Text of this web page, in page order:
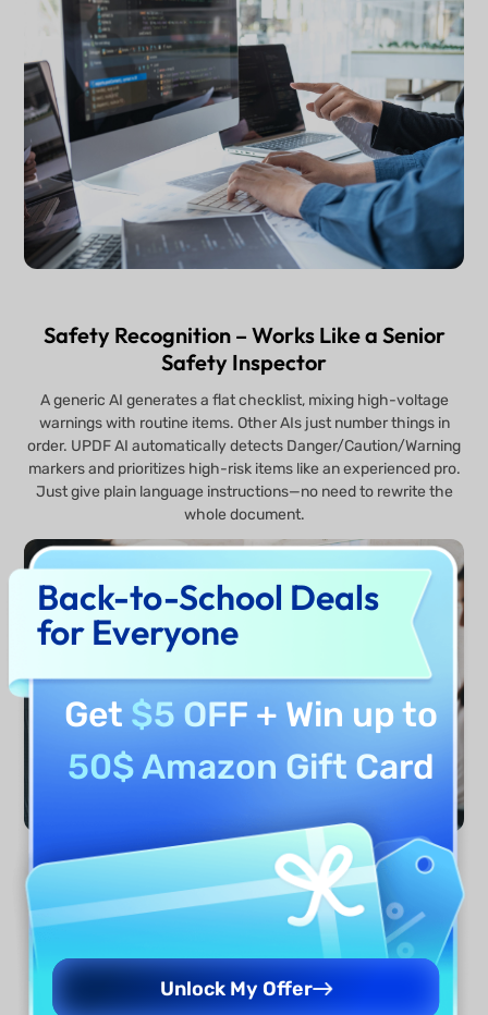
Safety Recognition – Works Like a Senior
Safety Inspector
A generic AI generates a flat checklist, mixing high-voltage
warnings with routine items. Other AIs just number things in
order. UPDF AI automatically detects Danger/Caution/Warning
markers and prioritizes high-risk items like an experienced pro.
Just give plain language instructions—no need to rewrite the
whole document.
Generate Now
Back-to-School Deals
for Everyone
Get $5 OFF + Win up to
50$ Amazon Gift Card
Unlock My Offer